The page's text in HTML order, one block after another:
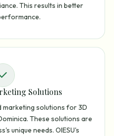
This results in better
Solutions
marketing solutions for 3D
These solutions are
unique needs. OIESU's